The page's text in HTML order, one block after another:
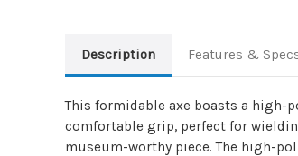
Description Features &
This formidable axe boasts a high-
comfortable grip, perfect for
museum-worthy piece. The high-